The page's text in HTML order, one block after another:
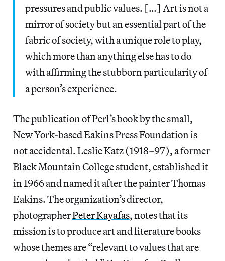
pressures and public values. […] Art is not a
mirror of society but an essential part of the
fabric of society, with a unique role to play,
which more than anything else has to do
with affirming the stubborn particularity of
a person’s experience.
The publication of Perl’s book by the small,
New York-based Eakins Press Foundation is
not accidental. Leslie Katz (1918–97), a former
Black Mountain College student, established it
in 1966 and named it after the painter Thomas
Eakins. The organization’s director,
photographerPeter Kayafas, notes that its
mission is to produce art and literature books
whose themes are “relevant to values that are